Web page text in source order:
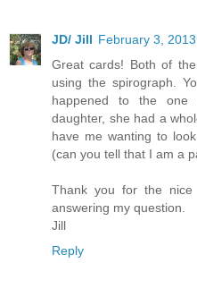
JD/ Jill February 3,
Great cards! Both of
using the spirograph.
happened to the
daughter, she had a
have me wanting to
(can you tell that I am a
Thank you for the
answering my question.
Jill
Reply